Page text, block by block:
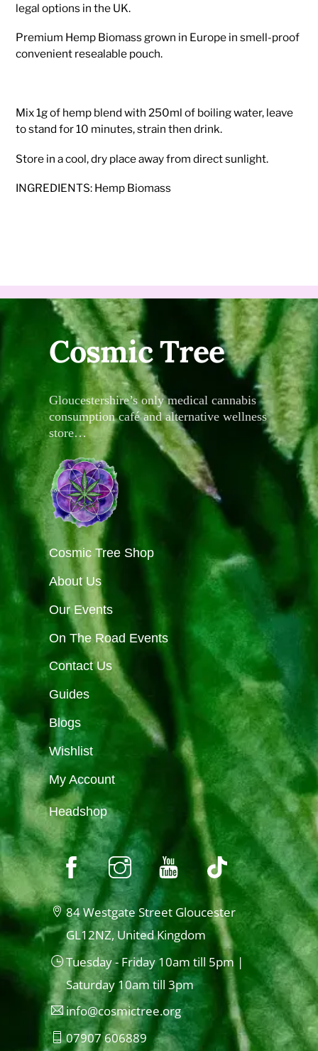
legal options in the UK.
Premium Hemp Biomass grown in Europe in smell-proof
convenient resealable pouch.
Mix 1g of hemp blend with 250ml of boiling water, leave
to stand for 10 minutes, strain then drink.
Store in a cool, dry place away from direct sunlight.
INGREDIENTS: Hemp Biomass
Cosmic Tree
Gloucestershire’s only medical cannabis
consumption café and alternative wellness
store…
Cosmic Tree Shop
About Us
Our Events
On The Road Events
Contact Us
Guides
Blogs
Wishlist
My Account
Headshop
84 Westgate Street Gloucester
GL12NZ, United Kingdom
Tuesday - Friday 10am till 5pm |
Saturday 10am till 3pm
info@cosmictree.org
07907 606889